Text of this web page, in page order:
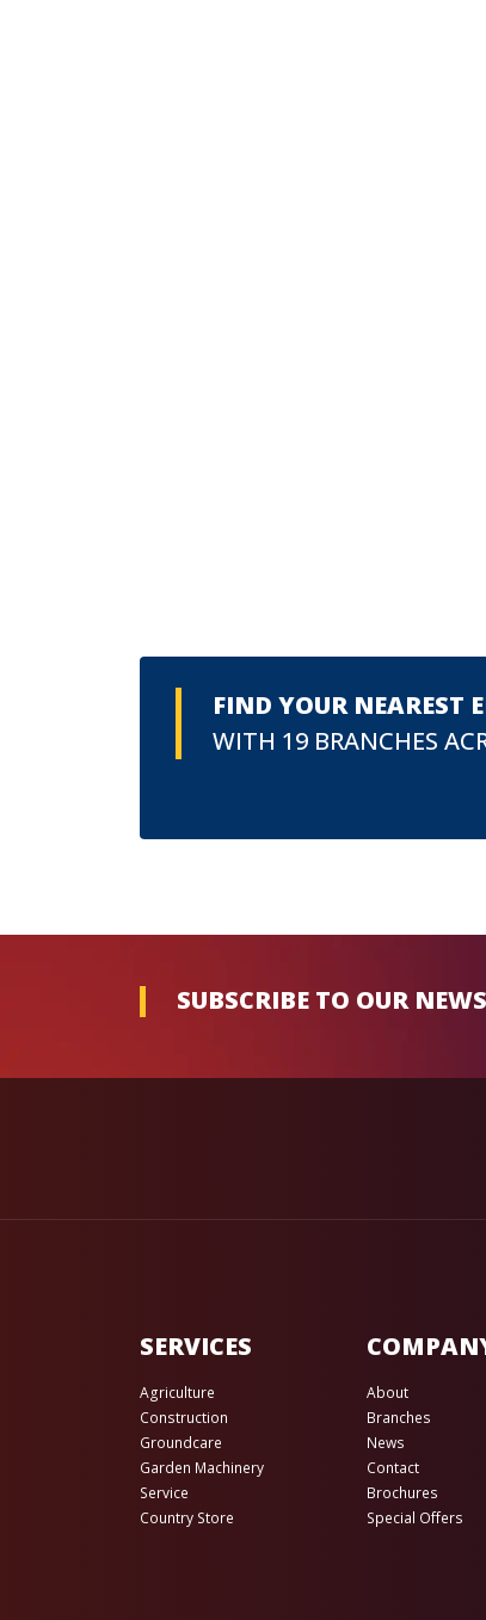
FIND YOUR NEAREST
WITH 19 BRANCHES
SUBSCRIBE TO OUR
SERVICES
Agriculture
Construction
Groundcare
Garden Machinery
Service
Country Store
About
Branches
News
Contact
Brochures
Special Offers